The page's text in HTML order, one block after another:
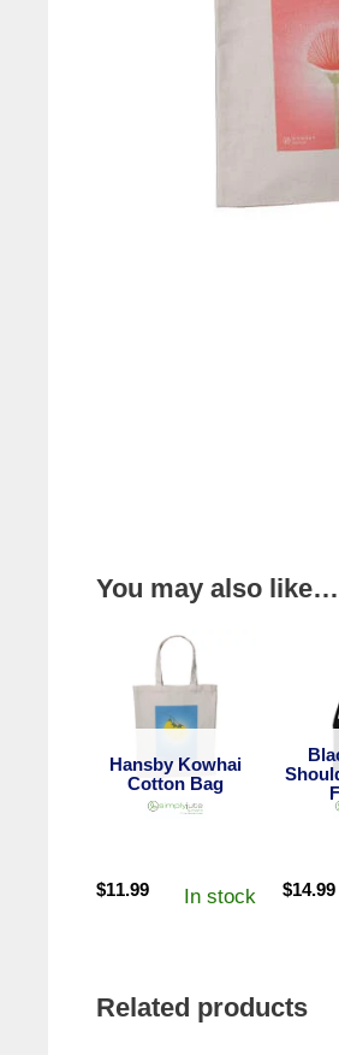
You may also like…
Hansby Kowhai
Cotton Bag
$11.99 In stock $14.99
Related products